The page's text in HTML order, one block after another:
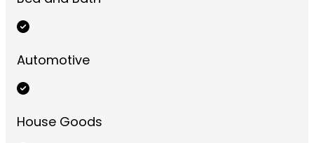
Automotive
House Goods